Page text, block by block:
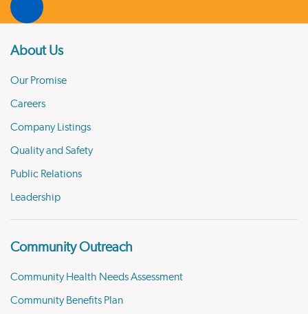
About Us
Our Promise
Careers
Company Listings
Quality and Safety
Public Relations
Leadership
Community Outreach
Community Health Needs Assessment
Community Benefits Plan